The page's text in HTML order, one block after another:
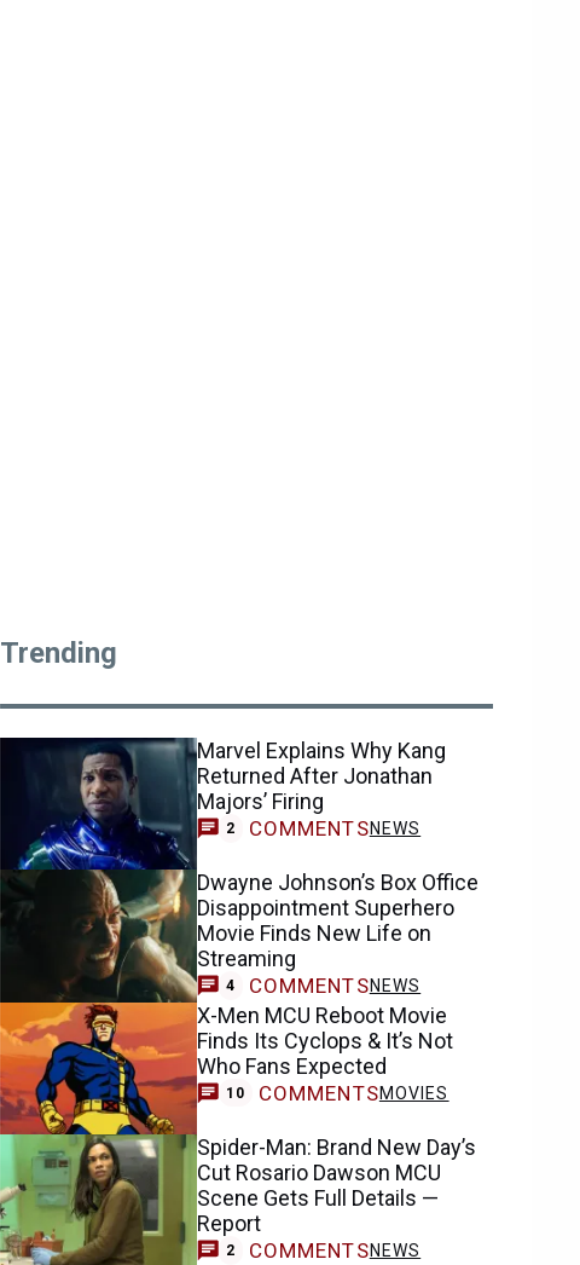
Trending
Marvel Explains Why Kang
Returned After Jonathan
Majors’ Firing
2 COMMENTSNEWS
Dwayne Johnson’s Box Office
Disappointment Superhero
Movie Finds New Life on
Streaming
4 COMMENTSNEWS
X-Men MCU Reboot Movie
Finds Its Cyclops & It’s Not
Who Fans Expected
10 COMMENTSMOVIES
Spider-Man: Brand New Day’s
Cut Rosario Dawson MCU
Scene Gets Full Details —
Report
2 COMMENTSNEWS